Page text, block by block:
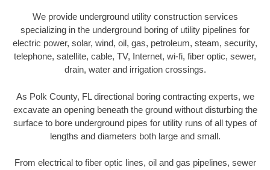
We provide underground utility construction services
specializing in the underground boring of utility pipelines for
electric power, solar, wind, oil, gas, petroleum, steam, security,
telephone, satellite, cable, TV, Internet, wi-fi, fiber optic, sewer,
drain, water and irrigation crossings.
As Polk County, FL directional boring contracting experts, we
excavate an opening beneath the ground without disturbing the
surface to bore underground pipes for utility runs of all types of
lengths and diameters both large and small.
From electrical to fiber optic lines, oil and gas pipelines, sewer